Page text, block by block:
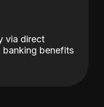
via direct
banking benefits